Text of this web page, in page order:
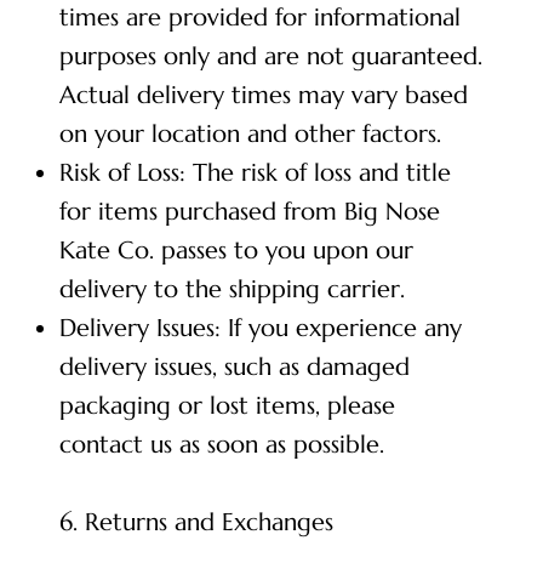
times are provided for informational
purposes only and are not guaranteed.
Actual delivery times may vary based
on your location and other factors.
Risk of Loss: The risk of loss and title
for items purchased from Big Nose
Kate Co. passes to you upon our
delivery to the shipping carrier.
Delivery Issues: If you experience any
delivery issues, such as damaged
packaging or lost items, please
contact us as soon as possible.
6. Returns and Exchanges